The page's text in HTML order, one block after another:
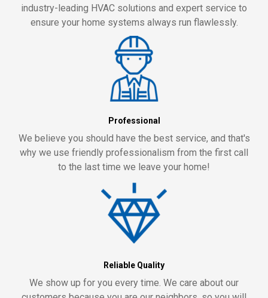
industry-leading HVAC solutions and expert service to
ensure your home systems always run flawlessly.
Professional
We believe you should have the best service, and that's
why we use friendly professionalism from the first call
to the last time we leave your home!
Reliable Quality
We show up for you every time. We care about our